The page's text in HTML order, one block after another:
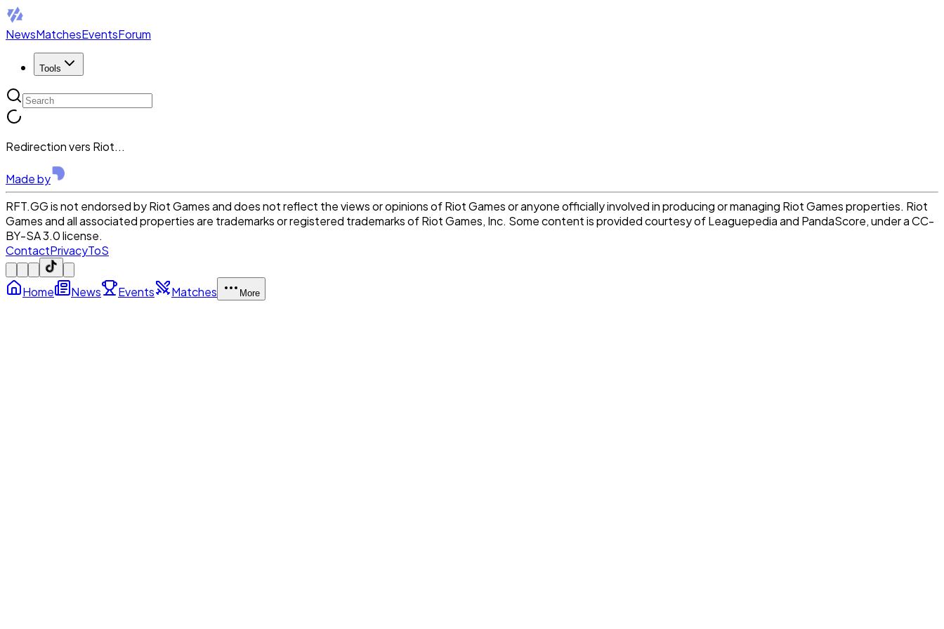
NewsMatchesEventsForum
Tools
Redirection vers Riot...
Made by
RFT.GG is not endorsed by Riot Games and does not reflect the views or opinions of Riot Games or anyone officially involved in producing or managing Riot Games properties. Riot
Games and all associated properties are trademarks or registered trademarks of Riot Games, Inc. Some content is provided courtesy of Leaguepedia and PandaScore, under a CC-
BY-SA 3.0 license.
ContactPrivacyToS
Home News Events Matches More